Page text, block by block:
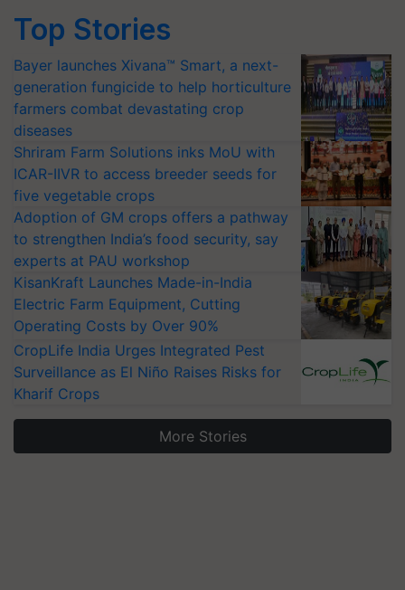
Top Stories
Bayer launches Xivana™ Smart, a next-
generation fungicide to help horticulture
farmers combat devastating crop
diseases
Shriram Farm Solutions inks MoU with
ICAR-IIVR to access breeder seeds for
five vegetable crops
Adoption of GM crops offers a pathway
to strengthen India’s food security, say
experts at PAU workshop
KisanKraft Launches Made-in-India
Electric Farm Equipment, Cutting
Operating Costs by Over 90%
CropLife India Urges Integrated Pest
Surveillance as El Niño Raises Risks for
Kharif Crops
More Stories